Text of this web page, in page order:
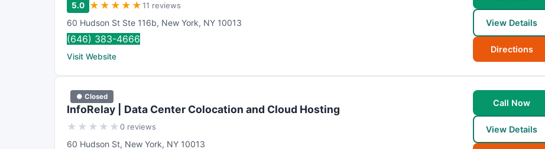
5.0 ★ ★ ★ ★ ★11 reviews
60 Hudson St Ste 116b, New York, NY 10013
(646) 383-4666
Visit Website
View Details
Directions
● Closed
InfoRelay | Data Center Colocation and Cloud Hosting
★ ★ ★ ★ ★0 reviews
60 Hudson St, New York, NY 10013
Call Now
View Details